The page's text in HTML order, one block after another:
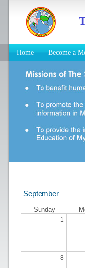
Home Become a
September
Sunday
1
8